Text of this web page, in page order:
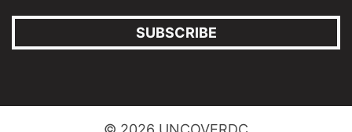
SUBSCRIBE